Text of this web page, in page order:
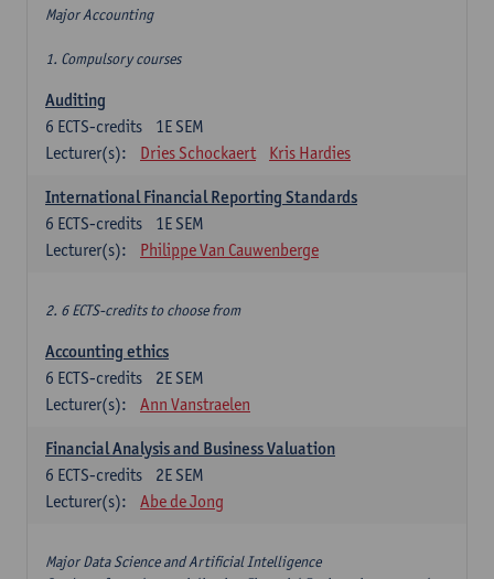
Major Accounting
1. Compulsory courses
Auditing
1E SEM
6 ECTS-credits
Lecturer(s):
Dries Schockaert Kris Hardies
International Financial Reporting Standards
1E SEM
6 ECTS-credits
Lecturer(s):
Philippe Van Cauwenberge
2. 6 ECTS-credits to choose from
Accounting ethics
2E SEM
6 ECTS-credits
Lecturer(s):
Ann Vanstraelen
Financial Analysis and Business Valuation
2E SEM
6 ECTS-credits
Lecturer(s):
Abe de Jong
Major Data Science and Artificial Intelligence